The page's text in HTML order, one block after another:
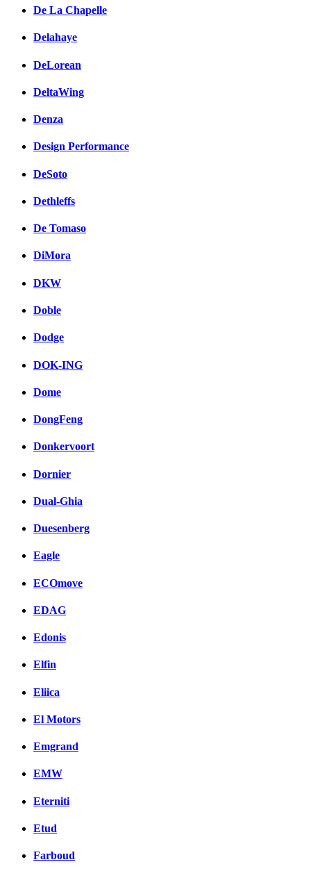
De La Chapelle
Delahaye
DeLorean
DeltaWing
Denza
Design Performance
DeSoto
Dethleffs
De Tomaso
DiMora
DKW
Doble
Dodge
DOK-ING
Dome
DongFeng
Donkervoort
Dornier
Dual-Ghia
Duesenberg
Eagle
ECOmove
EDAG
Edonis
Elfin
Eliica
El Motors
Emgrand
EMW
Eterniti
Etud
Farboud